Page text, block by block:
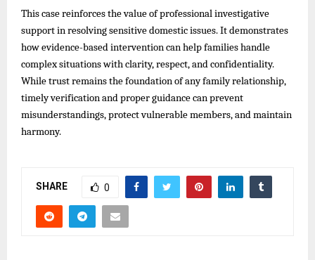
This case reinforces the value of professional investigative
support in resolving sensitive domestic issues. It demonstrates
how evidence-based intervention can help families handle
complex situations with clarity, respect, and confidentiality.
While trust remains the foundation of any family relationship,
timely verification and proper guidance can prevent
misunderstandings, protect vulnerable members, and maintain
harmony.
SHARE 0